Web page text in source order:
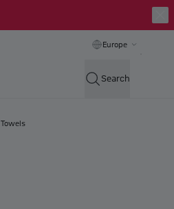
Europe
Search
Towels